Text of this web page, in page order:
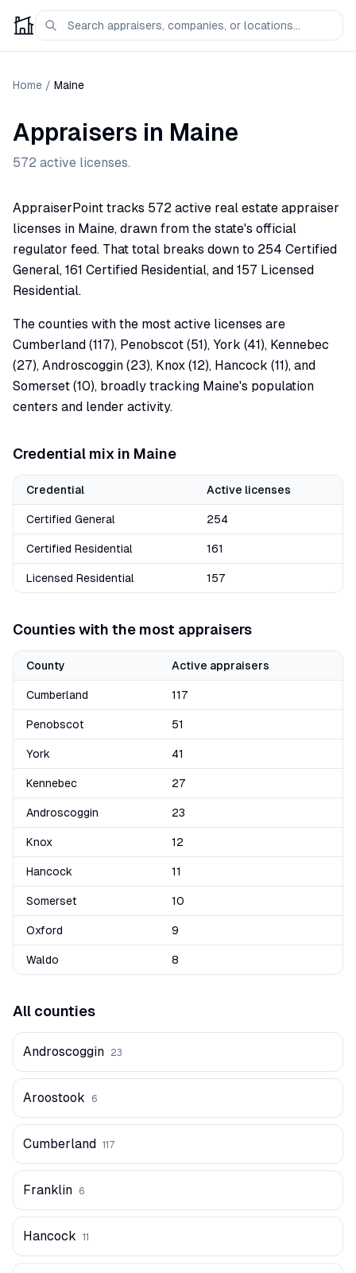
Home / Maine
Appraisers in Maine
572 active licenses.
AppraiserPoint tracks 572 active real estate appraiser
licenses in Maine, drawn from the state's official
regulator feed. That total breaks down to 254 Certified
General, 161 Certified Residential, and 157 Licensed
Residential.
The counties with the most active licenses are
Cumberland (117), Penobscot (51), York (41), Kennebec
(27), Androscoggin (23), Knox (12), Hancock (11), and
Somerset (10), broadly tracking Maine's population
centers and lender activity.
Credential mix in Maine
Credential Active licenses
Certified General 254
Certified Residential 161
Licensed Residential 157
Counties with the most appraisers
County Active appraisers
Cumberland 117
Penobscot 51
York 41
Kennebec 27
Androscoggin 23
Knox 12
Hancock 11
Somerset 10
Oxford 9
Waldo 8
All counties
Androscoggin 23
Aroostook 6
Cumberland 117
Franklin 6
Hancock 11